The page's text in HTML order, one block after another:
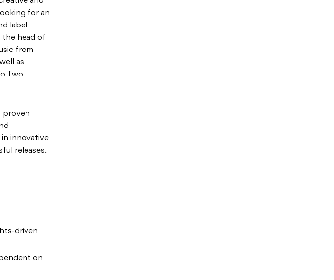
for an
label
the head of
from
as
Two
proven
in innovative
releases.
driven
on